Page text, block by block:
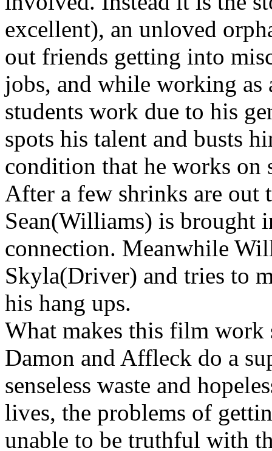
excellent), an unloved
out friends getting into
jobs, and while working as
students work due to his
spots his talent and busts
condition that he works on
After a few shrinks are
Sean(Williams) is brought
connection. Meanwhile
Skyla(Driver) and tries to
his hang ups.
What makes this film
Damon and Affleck do a
senseless waste and
lives, the problems of
unable to be truthful with